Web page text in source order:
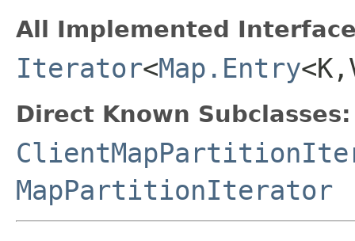
All Implemented
Iterator<Map.Entry
Direct Known Subclasses:
MapPartitionIterator